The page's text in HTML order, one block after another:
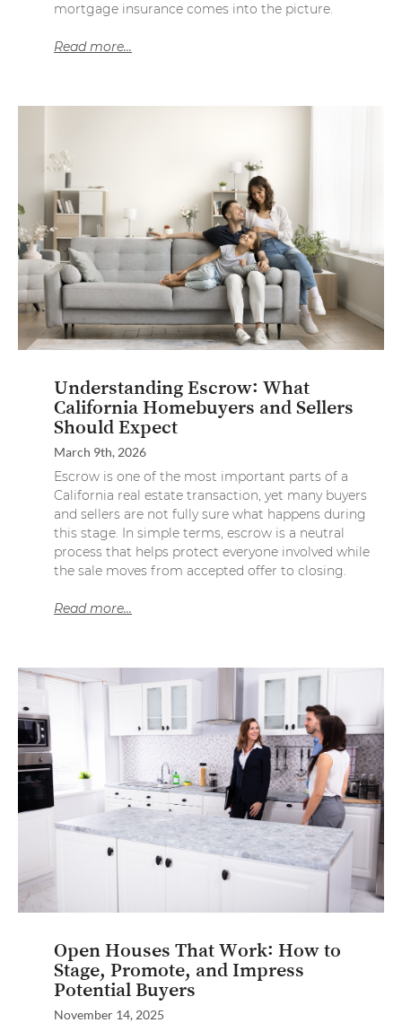
mortgage insurance comes into the picture.
Read more...
Understanding Escrow: What
California Homebuyers and Sellers
Should Expect
March 9th, 2026
Escrow is one of the most important parts of a
California real estate transaction, yet many buyers
and sellers are not fully sure what happens during
this stage. In simple terms, escrow is a neutral
process that helps protect everyone involved while
the sale moves from accepted offer to closing.
Read more...
Open Houses That Work: How to
Stage, Promote, and Impress
Potential Buyers
November 14, 2025